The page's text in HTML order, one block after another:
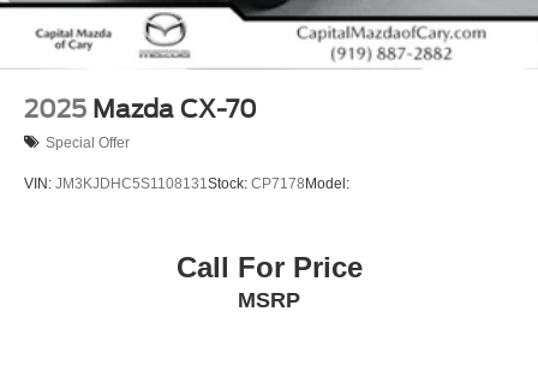
2025 Mazda CX-70
Special Offer
VIN: JM3KJDHC5S1108131Stock: CP7178 Model:
Call For Price
MSRP